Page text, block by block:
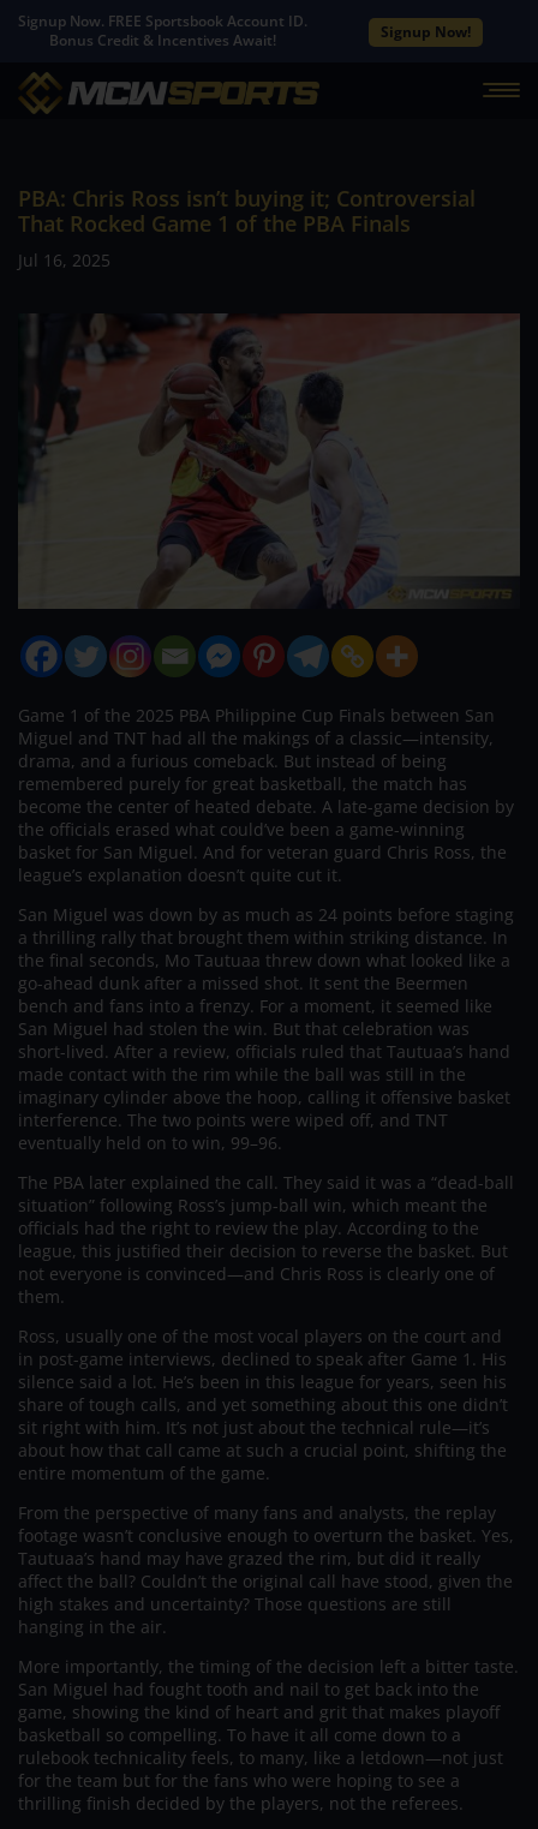
Signup Now. FREE Sportsbook Account ID.
Bonus Credit & Incentives Await!
Signup Now!
PBA: Chris Ross isn’t buying it; Controversial
That Rocked Game 1 of the PBA Finals
Jul 16, 2025
Game 1 of the 2025 PBA Philippine Cup Finals between San
Miguel and TNT had all the makings of a classic—intensity,
drama, and a furious comeback. But instead of being
remembered purely for great basketball, the match has
become the center of heated debate. A late-game decision by
the officials erased what could’ve been a game-winning
basket for San Miguel. And for veteran guard Chris Ross, the
league’s explanation doesn’t quite cut it.
San Miguel was down by as much as 24 points before staging
a thrilling rally that brought them within striking distance. In
the final seconds, Mo Tautuaa threw down what looked like a
go-ahead dunk after a missed shot. It sent the Beermen
bench and fans into a frenzy. For a moment, it seemed like
San Miguel had stolen the win. But that celebration was
short-lived. After a review, officials ruled that Tautuaa’s hand
made contact with the rim while the ball was still in the
imaginary cylinder above the hoop, calling it offensive basket
interference. The two points were wiped off, and TNT
eventually held on to win, 99–96.
The PBA later explained the call. They said it was a “dead-ball
situation” following Ross’s jump-ball win, which meant the
officials had the right to review the play. According to the
league, this justified their decision to reverse the basket. But
not everyone is convinced—and Chris Ross is clearly one of
them.
Ross, usually one of the most vocal players on the court and
in post-game interviews, declined to speak after Game 1. His
silence said a lot. He’s been in this league for years, seen his
share of tough calls, and yet something about this one didn’t
sit right with him. It’s not just about the technical rule—it’s
about how that call came at such a crucial point, shifting the
entire momentum of the game.
From the perspective of many fans and analysts, the replay
footage wasn’t conclusive enough to overturn the basket. Yes,
Tautuaa’s hand may have grazed the rim, but did it really
affect the ball? Couldn’t the original call have stood, given the
high stakes and uncertainty? Those questions are still
hanging in the air.
More importantly, the timing of the decision left a bitter taste.
San Miguel had fought tooth and nail to get back into the
game, showing the kind of heart and grit that makes playoff
basketball so compelling. To have it all come down to a
rulebook technicality feels, to many, like a letdown—not just
for the team but for the fans who were hoping to see a
thrilling finish decided by the players, not the referees.